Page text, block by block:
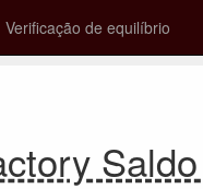
Verificação de equilíbrio